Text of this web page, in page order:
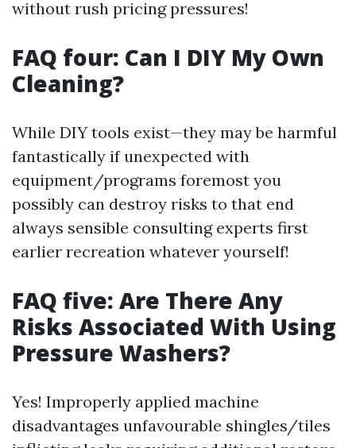
without rush pricing pressures!
FAQ four: Can I DIY My Own
Cleaning?
While DIY tools exist—they may be harmful
fantastically if unexpected with
equipment/programs foremost you
possibly can destroy risks to that end
always sensible consulting experts first
earlier recreation whatever yourself!
FAQ five: Are There Any
Risks Associated With Using
Pressure Washers?
Yes! Improperly applied machine
disadvantages unfavourable shingles/tiles